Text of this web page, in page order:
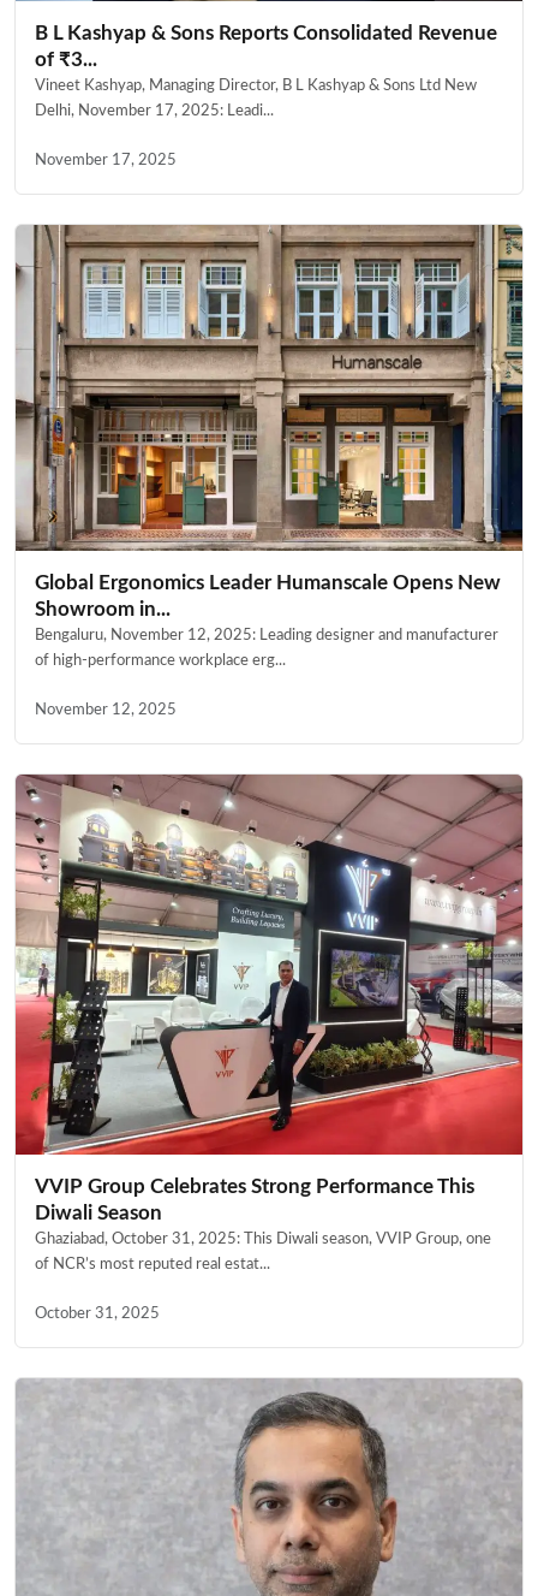
B L Kashyap & Sons Reports Consolidated Revenue
of ₹3...
Vineet Kashyap, Managing Director, B L Kashyap & Sons Ltd New
Delhi, November 17, 2025: Leadi...
November 17, 2025
Global Ergonomics Leader Humanscale Opens New
Showroom in...
Bengaluru, November 12, 2025: Leading designer and manufacturer
of high-performance workplace erg...
November 12, 2025
VVIP Group Celebrates Strong Performance This
Diwali Season
Ghaziabad, October 31, 2025: This Diwali season, VVIP Group, one
of NCR’s most reputed real estat...
October 31, 2025